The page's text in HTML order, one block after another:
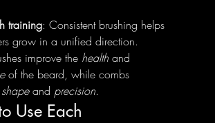
training: Consistent brushing helps
grow in a unified direction.
improve the health and
of the beard, while combs
shape and precision.
Use Each